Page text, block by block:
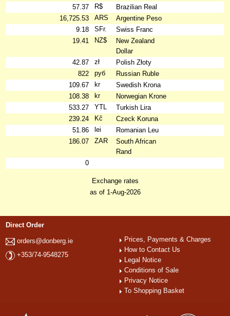
57.37
R$
Brazilian Real
16,725.53
ARS
Argentine Peso
9.18
SFr.
Swiss Franc
19.41
NZ$
New Zealand
Dollar
42.87
zł
Polish Złoty
822
руб
Russian Ruble
109.67
kr
Swedish Krona
108.38
kr
Norwegian Krone
533.27
YTL
Turkish Lira
239.24
Kč
Czeck Koruna
51.86
lei
Romanian Leu
186.07
ZAR
South African
Rand
0
Exchange rates
as of 1-Aug-2026
Direct Order
orders@donberg.ie
+353/74-9548275
Prices, Payments & Charges
How to Contact Us
Legal Notice
Conditions of Sale
Privacy Notice
To Shopping Basket